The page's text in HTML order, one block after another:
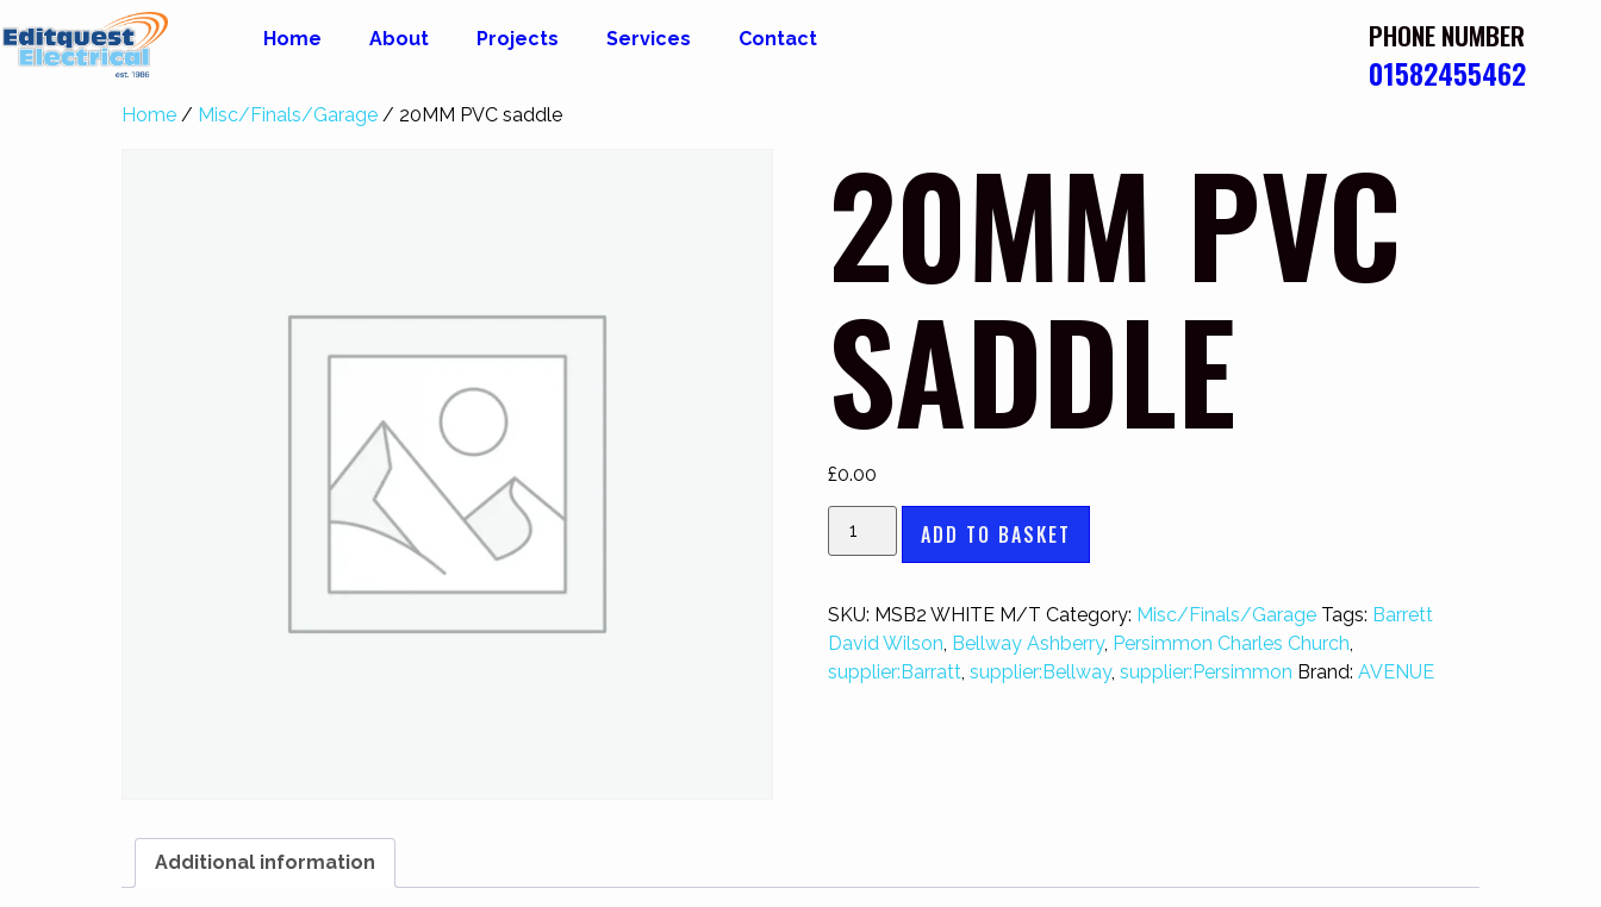
Home About Projects Services Contact PHONE NUMBER
01582455462
Home / Misc/Finals/Garage / 20MM PVC saddle
20MM PVC
SADDLE
£0.00
ADD TO BASKET
SKU: MSB2 WHITE M/T Category: Misc/Finals/Garage Tags: Barrett
David Wilson, Bellway Ashberry, Persimmon Charles Church,
supplier:Barratt, supplier:Bellway, supplier:Persimmon Brand: AVENUE
Additional information